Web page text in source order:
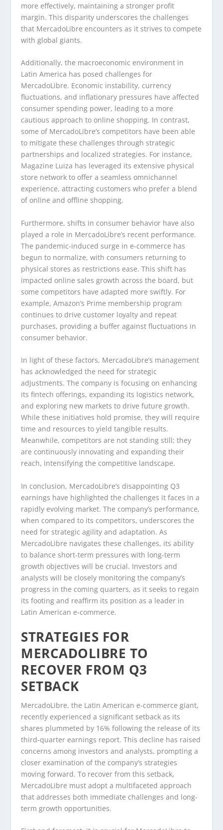
more effectively, maintaining a stronger profit
margin. This disparity underscores the challenges
that MercadoLibre encounters as it strives to compete
with global giants.
Additionally, the macroeconomic environment in
Latin America has posed challenges for
MercadoLibre. Economic instability, currency
fluctuations, and inflationary pressures have affected
consumer spending power, leading to a more
cautious approach to online shopping. In contrast,
some of MercadoLibre’s competitors have been able
to mitigate these challenges through strategic
partnerships and localized strategies. For instance,
Magazine Luiza has leveraged its extensive physical
store network to offer a seamless omnichannel
experience, attracting customers who prefer a blend
of online and offline shopping.
Furthermore, shifts in consumer behavior have also
played a role in MercadoLibre’s recent performance.
The pandemic-induced surge in e-commerce has
begun to normalize, with consumers returning to
physical stores as restrictions ease. This shift has
impacted online sales growth across the board, but
some competitors have adapted more swiftly. For
example, Amazon’s Prime membership program
continues to drive customer loyalty and repeat
purchases, providing a buffer against fluctuations in
consumer behavior.
In light of these factors, MercadoLibre’s management
has acknowledged the need for strategic
adjustments. The company is focusing on enhancing
its fintech offerings, expanding its logistics network,
and exploring new markets to drive future growth.
While these initiatives hold promise, they will require
time and resources to yield tangible results.
Meanwhile, competitors are not standing still; they
are continuously innovating and expanding their
reach, intensifying the competitive landscape.
In conclusion, MercadoLibre’s disappointing Q3
earnings have highlighted the challenges it faces in a
rapidly evolving market. The company’s performance,
when compared to its competitors, underscores the
need for strategic agility and adaptation. As
MercadoLibre navigates these challenges, its ability
to balance short-term pressures with long-term
growth objectives will be crucial. Investors and
analysts will be closely monitoring the company’s
progress in the coming quarters, as it seeks to regain
its footing and reaffirm its position as a leader in
Latin American e-commerce.
STRATEGIES FOR
MERCADOLIBRE TO
RECOVER FROM Q3
SETBACK
MercadoLibre, the Latin American e-commerce giant,
recently experienced a significant setback as its
shares plummeted by 16% following the release of its
third-quarter earnings report. This decline has raised
concerns among investors and analysts, prompting a
closer examination of the company’s strategies
moving forward. To recover from this setback,
MercadoLibre must adopt a multifaceted approach
that addresses both immediate challenges and long-
term growth opportunities.